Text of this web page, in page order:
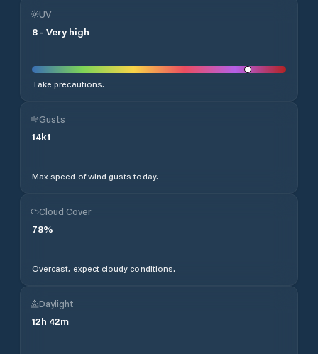
UV
8 - Very high
Take precautions.
Gusts
14kt
Max speed of wind gusts today.
Cloud Cover
78%
Overcast, expect cloudy conditions.
Daylight
12h 42m